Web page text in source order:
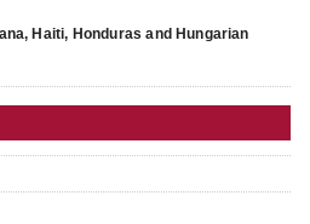
Haiti, Honduras and Hungarian